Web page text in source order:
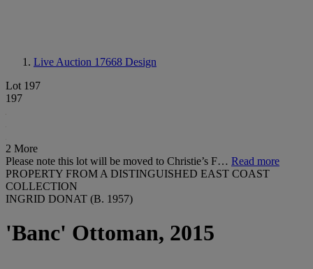
Live Auction 17668 Design
Lot 197
197
2 More
Please note this lot will be moved to Christie’s F… Read more
PROPERTY FROM A DISTINGUISHED EAST COAST
COLLECTION
INGRID DONAT (B. 1957)
'Banc' Ottoman, 2015